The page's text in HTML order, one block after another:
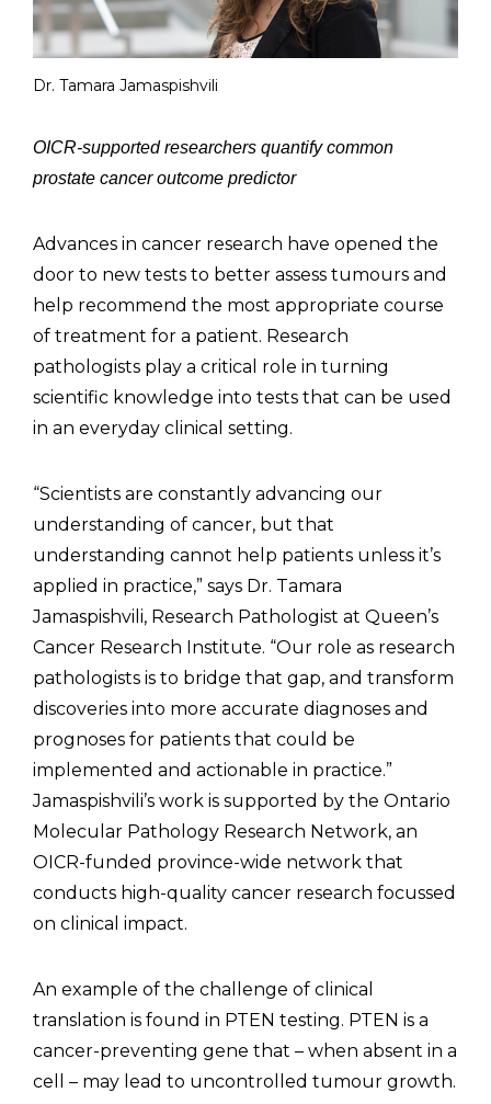
Dr. Tamara Jamaspishvili
OICR-supported researchers quantify common
prostate cancer outcome predictor
Advances in cancer research have opened the
door to new tests to better assess tumours and
help recommend the most appropriate course
of treatment for a patient. Research
pathologists play a critical role in turning
scientific knowledge into tests that can be used
in an everyday clinical setting.
“Scientists are constantly advancing our
understanding of cancer, but that
understanding cannot help patients unless it’s
applied in practice,” says Dr. Tamara
Jamaspishvili, Research Pathologist at Queen’s
Cancer Research Institute. “Our role as research
pathologists is to bridge that gap, and transform
discoveries into more accurate diagnoses and
prognoses for patients that could be
implemented and actionable in practice.”
Jamaspishvili’s work is supported by the Ontario
Molecular Pathology Research Network, an
OICR-funded province-wide network that
conducts high-quality cancer research focussed
on clinical impact.
An example of the challenge of clinical
translation is found in PTEN testing. PTEN is a
cancer-preventing gene that – when absent in a
cell – may lead to uncontrolled tumour growth.